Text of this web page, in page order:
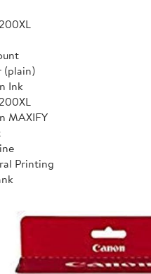
(plain)
Ink
MAXIFY
Printing